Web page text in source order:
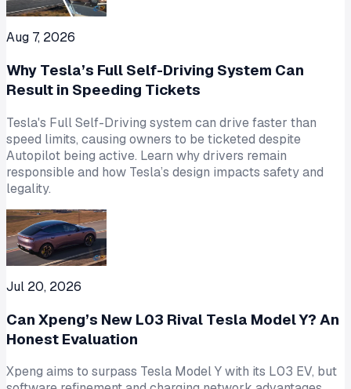
Aug 7, 2026
Why Tesla’s Full Self-Driving System Can
Result in Speeding Tickets
Tesla's Full Self-Driving system can drive faster than
speed limits, causing owners to be ticketed despite
Autopilot being active. Learn why drivers remain
responsible and how Tesla’s design impacts safety and
legality.
Jul 20, 2026
Can Xpeng’s New L03 Rival Tesla Model Y? An
Honest Evaluation
Xpeng aims to surpass Tesla Model Y with its L03 EV, but